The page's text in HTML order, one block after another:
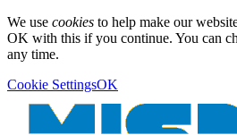
We use cookies to help make our
OK with this if you continue. You can
any time.
Cookie SettingsOK